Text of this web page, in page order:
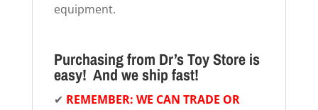
equipment.
Purchasing from Dr’s Toy Store is
easy! And we ship fast!
✔ REMEMBER: WE CAN TRADE OR